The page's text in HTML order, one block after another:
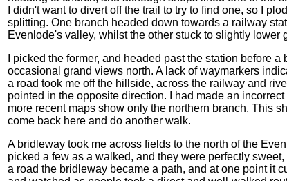
I didn't want to divert off the trail to try to find one, so I
splitting. One branch headed down towards a railway
Evenlode's valley, whilst the other stuck to slightly lower
I picked the former, and headed past the station before
occasional grand views north. A lack of waymarkers
a road took me off the hillside, across the railway and
pointed in the opposite direction. I had made an
more recent maps show only the northern branch. This
come back here and do another walk.
A bridleway took me across fields to the north of the
picked a few as a walked, and they were perfectly
a road the bridleway became a path, and at one point it